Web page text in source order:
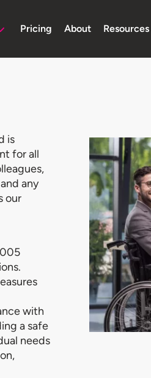
Pricing About Resources
is
for all
any
our
with
a safe
needs